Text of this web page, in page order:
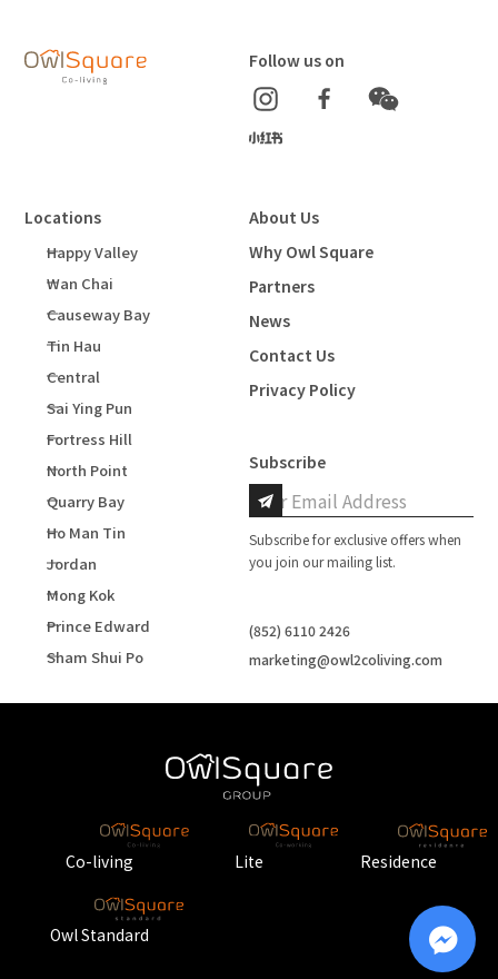
Follow us on
Locations
Happy Valley
Wan Chai
Causeway Bay
Tin Hau
Central
Sai Ying Pun
Fortress Hill
North Point
Quarry Bay
Ho Man Tin
Jordan
Mong Kok
Prince Edward
Sham Shui Po
About Us
Why Owl Square
Partners
News
Contact Us
Privacy Policy
Subscribe
Subscribe for exclusive offers when
you join our mailing list.
(852) 6110 2426
marketing@owl2coliving.com
Co-living Lite Residence
Owl Standard